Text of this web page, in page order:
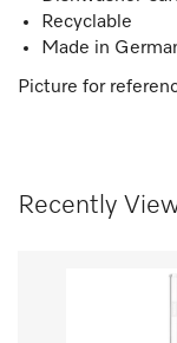
Recyclable
Made in
Picture for
Recently